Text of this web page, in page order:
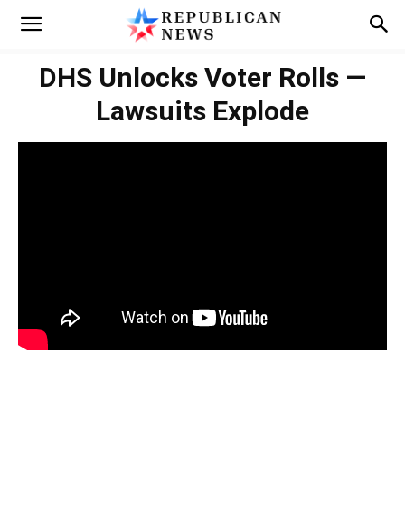
DHS Unlocks Voter Rolls —
Lawsuits Explode